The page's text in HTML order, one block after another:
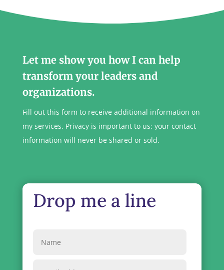
Let me show you how I can help
transform your leaders and
organizations.
Fill out this form to receive additional information on
my services. Privacy is important to us: your contact
information will never be shared or sold.
Drop me a line